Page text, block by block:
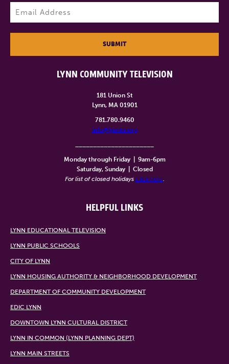
LYNN COMMUNITY TELEVISION
181 Union St
Lynn, MA 01901
781.780.9460
info@lynntv.org
Monday through Friday
9am-6pm
Saturday, Sunday
Closed
For list of closed holidays click here.
HELPFUL LINKS
LYNN EDUCATIONAL TELEVISION
LYNN PUBLIC SCHOOLS
CITY OF LYNN
LYNN HOUSING AUTHORITY & NEIGHBORHOOD DEVELOPMENT
DEPARTMENT OF COMMUNITY DEVELOPMENT
EDIC LYNN
DOWNTOWN LYNN CULTURAL DISTRICT
LYNN IN COMMON (LYNN PLANNING DEPT)
LYNN MAIN STREETS
Last
SUBMIT